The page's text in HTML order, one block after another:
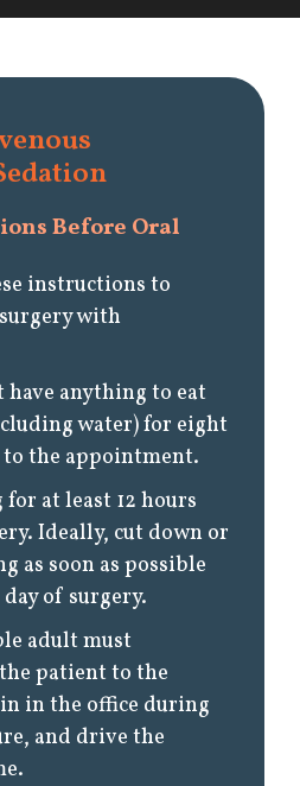
Before Oral
instructions to
with
have anything to eat
water) for eight
the appointment.
at least 12 hours
Ideally, cut down or
as soon as possible
of surgery.
adult must
patient to the
in the office during
and drive the